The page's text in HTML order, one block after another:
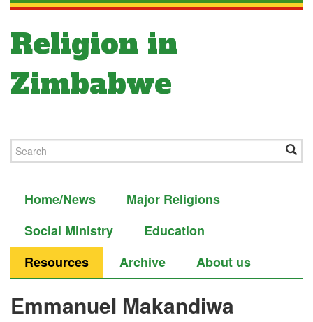
Religion in
Zimbabwe
Home/News
Major Religions
Social Ministry
Education
Resources
Archive About us
Emmanuel Makandiwa